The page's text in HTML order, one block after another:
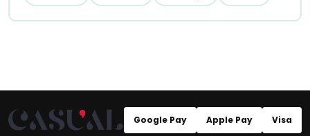
Google Pay Apple Pay Visa